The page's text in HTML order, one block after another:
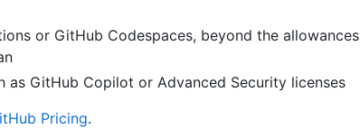
or GitHub Codespaces, beyond the allowances
as GitHub Copilot or Advanced Security licenses
Pricing.